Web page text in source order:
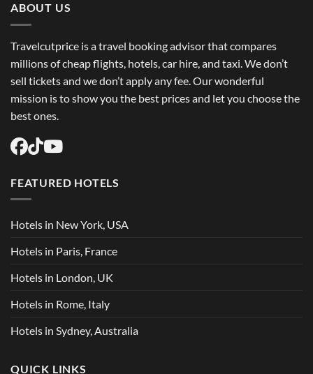
Flights
USA
ABOUT US
Travelcutprice is a travel booking advisor that compares
millions of cheap flights, hotels, car hire, and taxi. We don’t
sell tickets and we don’t apply any fee. Our wonderful
mission is to show you the best prices and let you choose the
best ones.
FEATURED HOTELS
Hotels in New York, USA
Hotels in Paris, France
Hotels in London, UK
Hotels in Rome, Italy
Hotels in Sydney, Australia
QUICK LINKS